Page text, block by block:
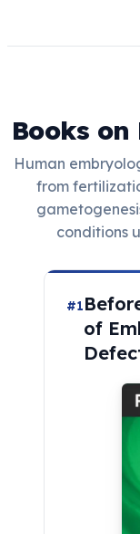
Books
Human
from
conditions
#1
of